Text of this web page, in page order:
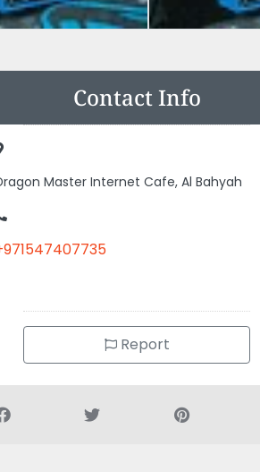
Contact Info
Master Internet Cafe, Al Bahyah
Report